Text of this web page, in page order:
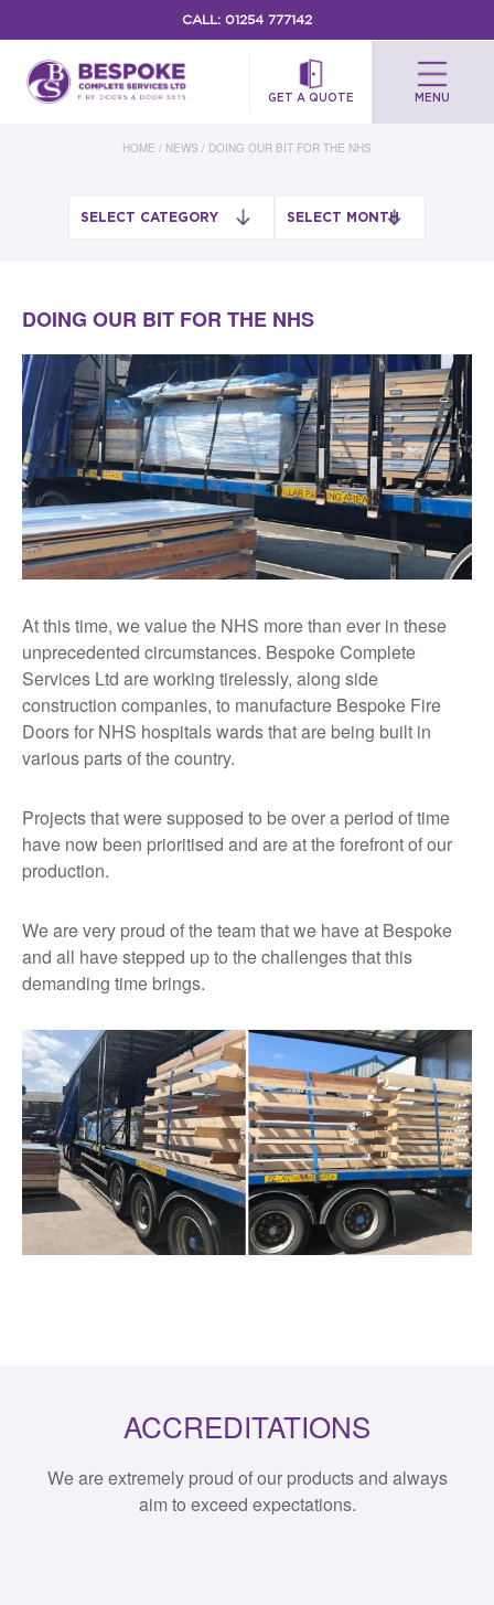
CALL: 01254 777142
GET A QUOTE MENU
HOME / NEWS / DOING OUR BIT FOR THE NHS
DOING OUR BIT FOR THE NHS
At this time, we value the NHS more than ever in these
unprecedented circumstances. Bespoke Complete
Services Ltd are working tirelessly, along side
construction companies, to manufacture Bespoke Fire
Doors for NHS hospitals wards that are being built in
various parts of the country.
Projects that were supposed to be over a period of time
have now been prioritised and are at the forefront of our
production.
We are very proud of the team that we have at Bespoke
and all have stepped up to the challenges that this
demanding time brings.
ACCREDITATIONS
We are extremely proud of our products and always
aim to exceed expectations.